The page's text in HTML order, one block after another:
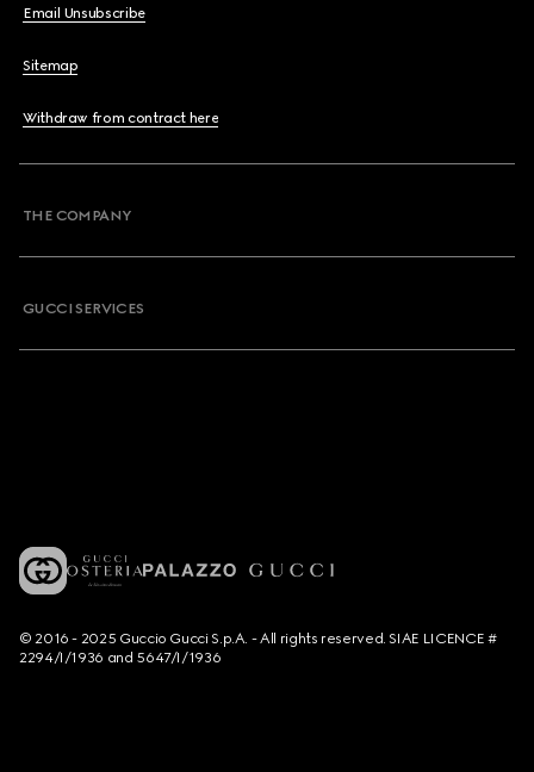
Email Unsubscribe
Sitemap
Withdraw from contract here
THE COMPANY
GUCCI SERVICES
© 2016 - 2025 Guccio Gucci S.p.A. - All rights reserved. SIAE LICENCE #
2294/I/1936 and 5647/I/1936